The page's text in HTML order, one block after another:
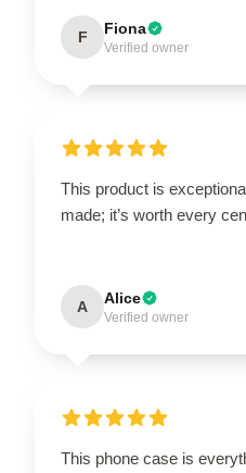
F Fiona
Verified owner
This product is
made; it’s worth every
A Alice
Verified owner
This phone case is